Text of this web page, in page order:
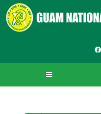
Skip
to
content
Toggle
Navigation